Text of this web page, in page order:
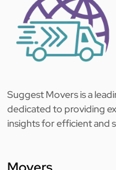
Suggest Movers is a
dedicated to providing
insights for efficient and